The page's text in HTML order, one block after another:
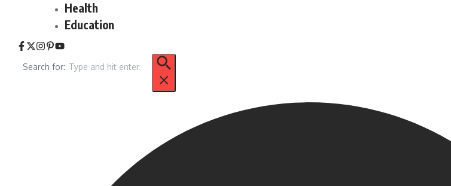
Health
Education
Search for: